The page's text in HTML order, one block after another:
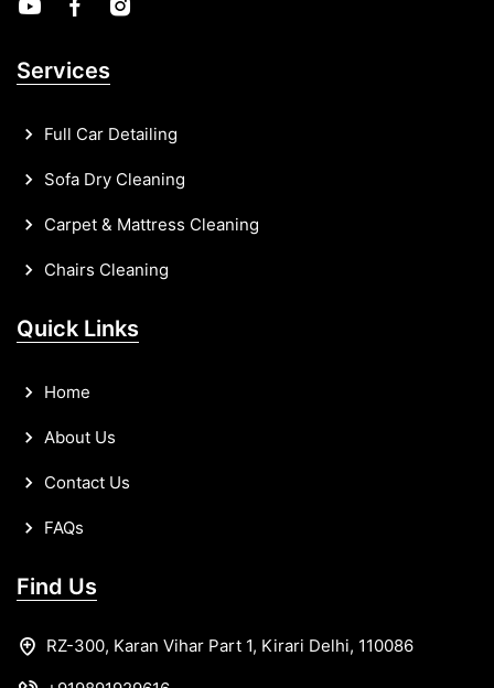
Services
Full Car Detailing
Sofa Dry Cleaning
Carpet & Mattress Cleaning
Chairs Cleaning
Quick Links
Home
About Us
Contact Us
FAQs
Find Us
RZ-300, Karan Vihar Part 1, Kirari Delhi, 110086